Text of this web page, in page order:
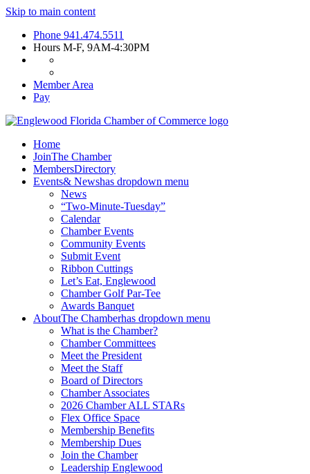
Skip to main content
Phone 941.474.5511
Hours M-F, 9AM-4:30PM
Member Area
Pay
Home
JoinThe Chamber
MembersDirectory
Events& Newshas dropdown menu
News
“Two-Minute-Tuesday”
Calendar
Chamber Events
Community Events
Submit Event
Ribbon Cuttings
Let’s Eat, Englewood
Chamber Golf Par-Tee
Awards Banquet
AboutThe Chamberhas dropdown menu
What is the Chamber?
Chamber Committees
Meet the President
Meet the Staff
Board of Directors
Chamber Associates
2026 Chamber ALL STARs
Flex Office Space
Membership Benefits
Membership Dues
Join the Chamber
Leadership Englewood